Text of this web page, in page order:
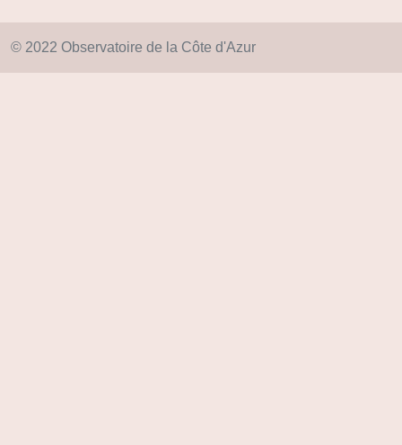
© 2022 Observatoire de la Côte d'Azur